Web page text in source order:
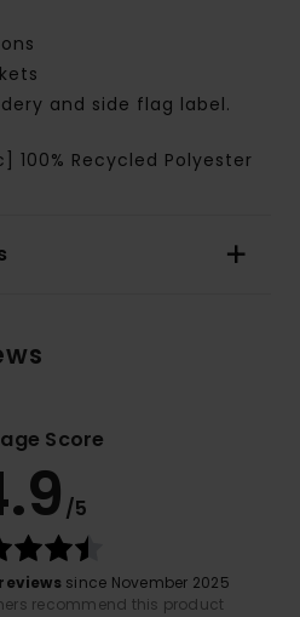
and side flag label.
100% Recycled Polyester
Score
/5
since November 2025
recommend this product